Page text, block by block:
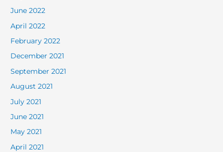
June 2022
April 2022
February 2022
December 2021
September 2021
August 2021
July 2021
June 2021
May 2021
April 2021